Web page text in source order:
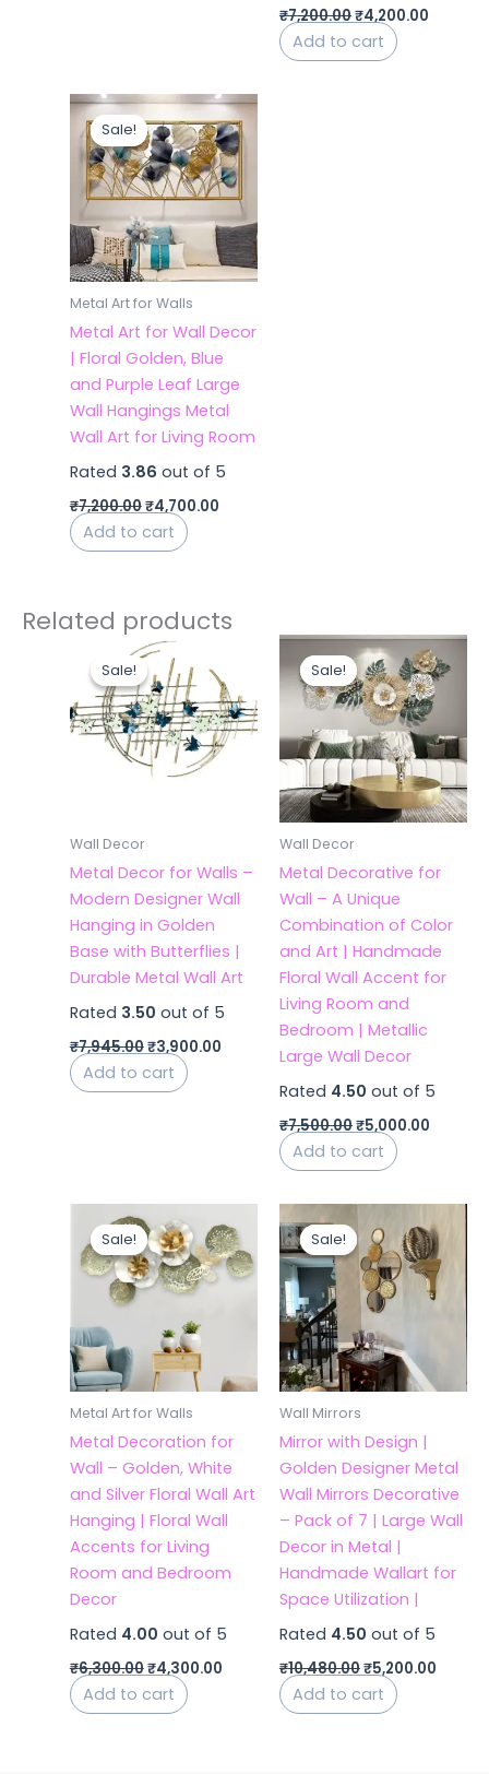
₹7,200.00₹4,200.00
Add to cart
Sale!
Sale!
Metal Art for Walls
Metal Art for Wall Decor
| Floral Golden, Blue
and Purple Leaf Large
Wall Hangings Metal
Wall Art for Living Room
Rated 3.86 out of 5
₹7,200.00
Original
price
was:
₹7,200.00.
₹4,700.00
Current
price
is:
₹4,700.00.
Add to cart
Related products
Sale!
Sale!
Wall Decor
Metal Decor for Walls –
Modern Designer Wall
Hanging in Golden
Base with Butterflies |
Durable Metal Wall Art
Rated 3.50 out of 5
₹7,945.00
Original
price
was:
₹7,945.00.
₹3,900.00
Current
is:
₹3,900.00.
Add to cart
Sale!
Sale!
Wall Decor
Metal Decorative for
Wall – A Unique
Combination of Color
and Art | Handmade
Floral Wall Accent for
Living Room and
Bedroom | Metallic
Large Wall Decor
Rated 4.50 out of 5
₹7,500.00
Original
price
was:
₹7,500.00.
₹5,000.00
Current
price
is:
Add to cart
Sale!
Sale!
Metal Art for Walls
Metal Decoration for
Wall – Golden, White
and Silver Floral Wall Art
Hanging | Floral Wall
Accents for Living
Room and Bedroom
Decor
Rated 4.00 out of 5
₹6,300.00
price
was:
₹6,300.00.
₹4,300.00
price
is:
₹4,300.00.
Add to cart
Sale!
Sale!
Wall Mirrors
Mirror with Design |
Golden Designer Metal
Wall Mirrors Decorative
– Pack of 7 | Large Wall
Decor in Metal |
Handmade Wallart for
Space Utilization |
Rated 4.50 out of 5
₹10,480.00
price
was:
₹10,480.00.
₹5,200.00
price
is:
Add to cart